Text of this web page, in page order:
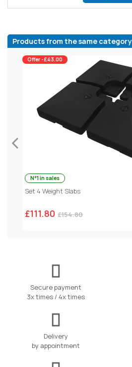
Products from the same category
Offer -£43.00
N°1 in sales
Set 4 Weight Slabs
£111.80 £154.80
Secure payment
3x times / 4x times
Delivery
by appointment